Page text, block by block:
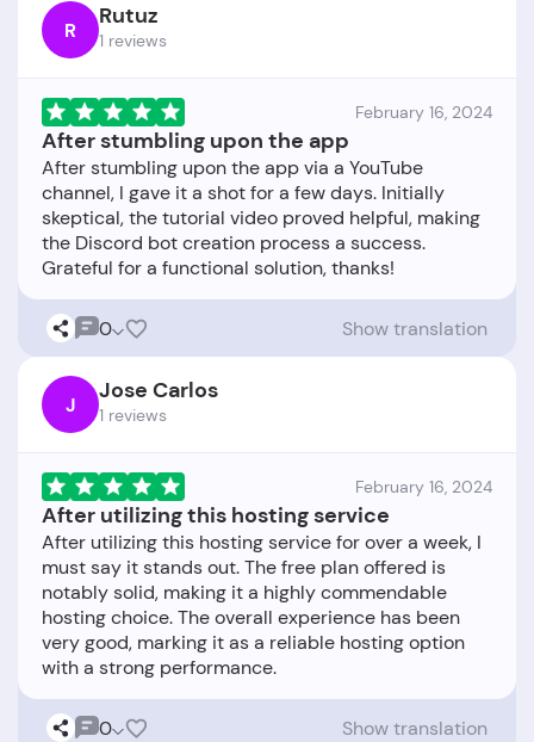
R Rutuz
1 reviews
February 16, 2024
After stumbling upon the app
After stumbling upon the app via a YouTube
channel, I gave it a shot for a few days. Initially
skeptical, the tutorial video proved helpful, making
the Discord bot creation process a success.
0 Show translation
J Jose Carlos
1 reviews
February 16, 2024
After utilizing this hosting service
After utilizing this hosting service for over a week, I
must say it stands out. The free plan offered is
notably solid, making it a highly commendable
hosting choice. The overall experience has been
very good, marking it as a reliable hosting option
0 Show translation